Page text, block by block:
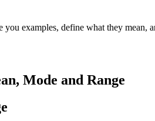
examples, define what they mean,
Mode and Range